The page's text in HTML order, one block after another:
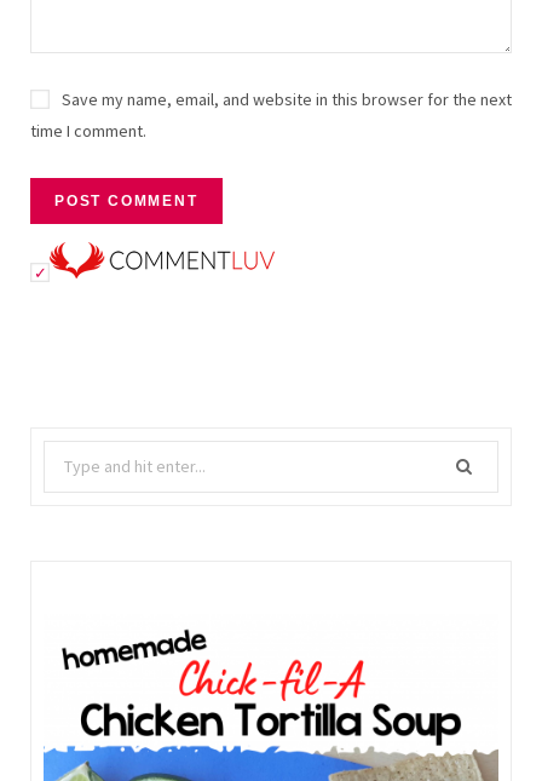
Save my name, email, and website in this browser for the next
time I comment.
for: